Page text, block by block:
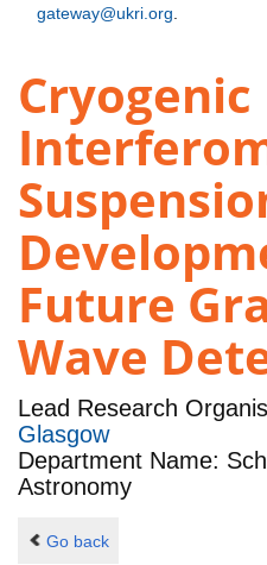
gateway@ukri.org
Cryogenic
Future
Wave
Lead Research
Glasgow
Department Name:
Astronomy
Go back